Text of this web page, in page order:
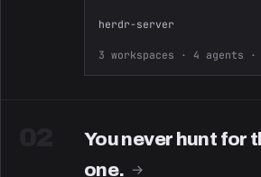
herdr-server
3 workspaces · 4 agents ·
You never hunt for
one. →